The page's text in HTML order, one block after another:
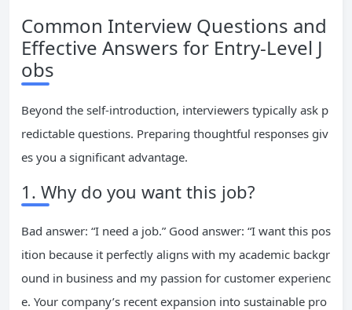
Common Interview Questions and
Effective Answers for Entry-Level J
obs
Beyond the self-introduction, interviewers typically ask p
redictable questions. Preparing thoughtful responses giv
es you a significant advantage.
1. Why do you want this job?
Bad answer: “I need a job.” Good answer: “I want this pos
ition because it perfectly aligns with my academic backgr
ound in business and my passion for customer experienc
e. Your company’s recent expansion into sustainable pro